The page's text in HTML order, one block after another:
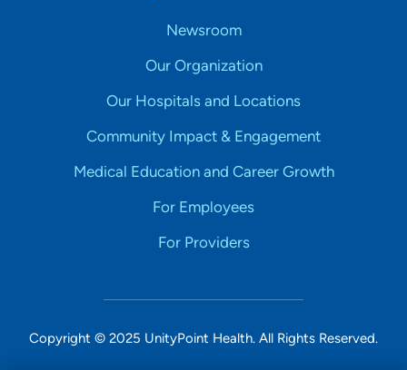
Newsroom
Our Organization
Our Hospitals and Locations
Community Impact & Engagement
Medical Education and Career Growth
For Employees
For Providers
Copyright © 2025 UnityPoint Health. All Rights Reserved.